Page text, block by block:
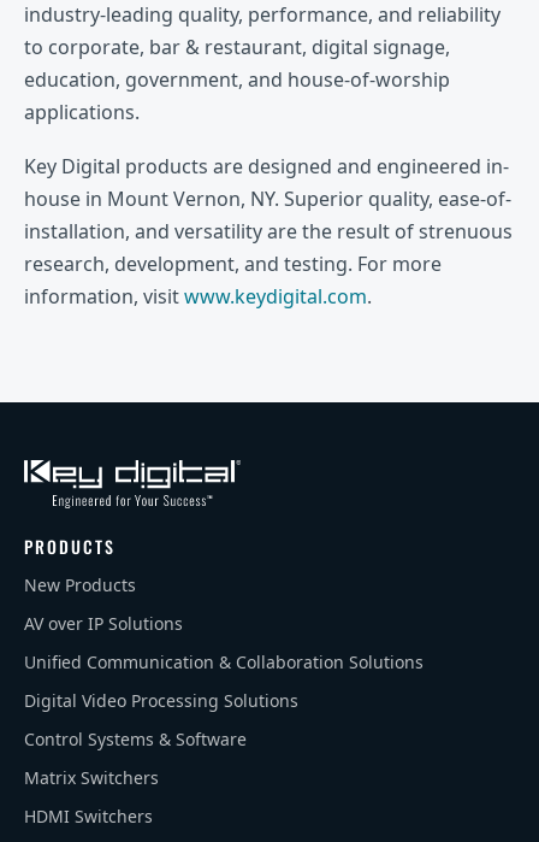
industry-leading quality, performance, and reliability
to corporate, bar & restaurant, digital signage,
education, government, and house-of-worship
applications.
Key Digital products are designed and engineered in-
house in Mount Vernon, NY. Superior quality, ease-of-
installation, and versatility are the result of strenuous
research, development, and testing. For more
information, visitwww.keydigital.com.
PRODUCTS
New Products
AV over IP Solutions
Unified Communication & Collaboration Solutions
Digital Video Processing Solutions
Control Systems & Software
Matrix Switchers
HDMI Switchers